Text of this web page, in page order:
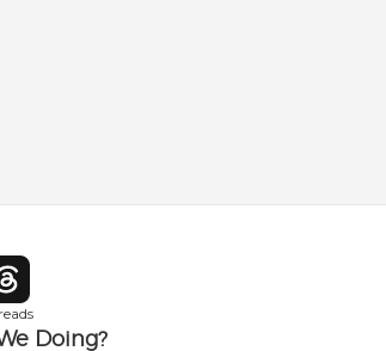
window
Opens in new window
Doing?